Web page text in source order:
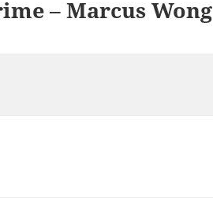
– Marcus Wong